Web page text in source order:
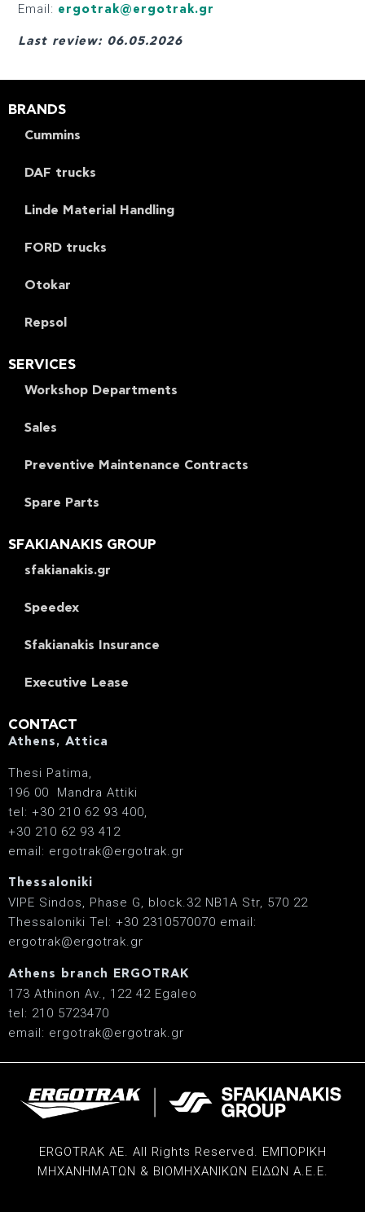
Email: ergotrak@ergotrak.gr
Last review: 06.05.2026
BRANDS
Cummins
DAF trucks
Linde Material Handling
FORD trucks
Otokar
Repsol
SERVICES
Workshop Departments
Sales
Preventive Maintenance Contracts
Spare Parts
SFAKIANAKIS GROUP
sfakianakis.gr
Speedex
Sfakianakis Insurance
Executive Lease
CONTACT
Athens, Attica
Thesi Patima,
196 00 Mandra Attiki
tel: +30 210 62 93 400,
+30 210 62 93 412
email: ergotrak@ergotrak.gr
Thessaloniki
VIPE Sindos, Phase G, block.32 ΝΒ1Α Str, 570 22
Thessaloniki Tel: +30 2310570070 email:
ergotrak@ergotrak.gr
Athens branch ERGOTRAK
173 Athinon Av., 122 42 Egaleo
tel: 210 5723470
email: ergotrak@ergotrak.gr
ERGOTRAK AE. All Rights Reserved. ΕΜΠΟΡΙΚΗ
ΜΗΧΑΝΗΜΑΤΩΝ & ΒΙΟΜΗΧΑΝΙΚΩΝ ΕΙΔΩΝ Α.Ε.Ε.